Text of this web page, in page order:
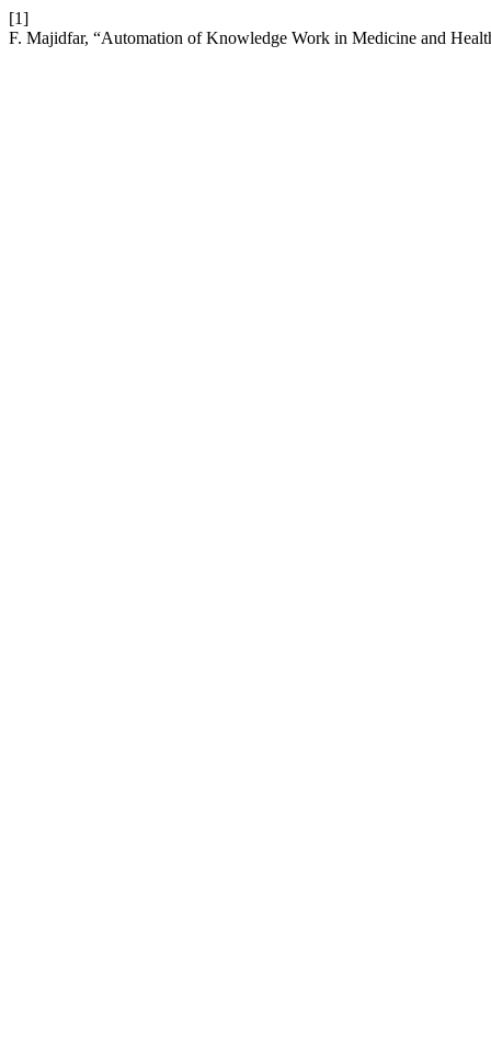
[1]
F. Majidfar, “Automation of Knowledge Work in Medicine and